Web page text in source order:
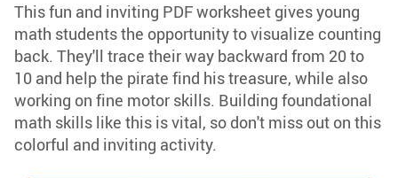
This fun and inviting PDF worksheet gives young
math students the opportunity to visualize counting
back. They'll trace their way backward from 20 to
10 and help the pirate find his treasure, while also
working on fine motor skills. Building foundational
math skills like this is vital, so don't miss out on this
colorful and inviting activity.